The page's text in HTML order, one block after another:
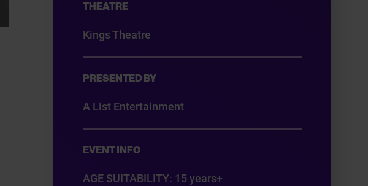
THEATRE
Kings Theatre
PRESENTED BY
A List Entertainment
EVENT INFO
AGE SUITABILITY: 15 years+